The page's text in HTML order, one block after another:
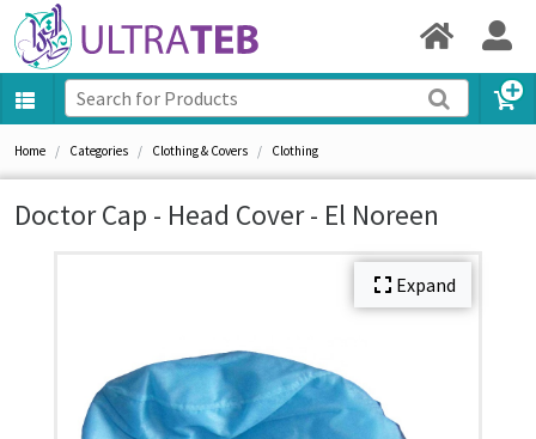
Home Categories Clothing & Covers Clothing
Doctor Cap - Head Cover - El Noreen
Expand